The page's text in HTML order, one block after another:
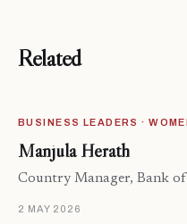
Related
BUSINESS LEADERS ·
Manjula Herath
Country Manager, Bank
2 MAY 2026